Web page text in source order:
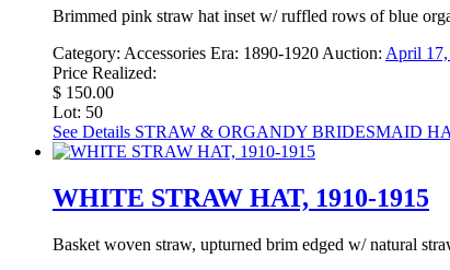
Brimmed pink straw hat inset w/ ruffled rows of blue
Category: Accessories Era: 1890-1920 Auction: April
Price Realized:
$ 150.00
Lot: 50
See Details STRAW & ORGANDY BRIDESMAID
WHITE STRAW HAT, 1910-1915
Basket woven straw, upturned brim edged w/ natural